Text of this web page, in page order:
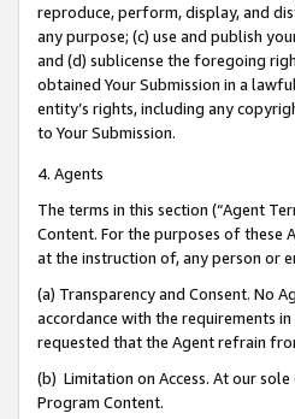
reproduce, perform, display, and
any purpose; (c) use and publish
and (d) sublicense the foregoing
obtained Your Submission in a
entity’s rights, including any
to Your Submission.
4. Agents
The terms in this section (“Agent
Content. For the purposes of these
at the instruction of, any person or
(a) Transparency and Consent. No
accordance with the requirements
requested that the Agent refrain
(b) Limitation on Access. At our
Program Content.